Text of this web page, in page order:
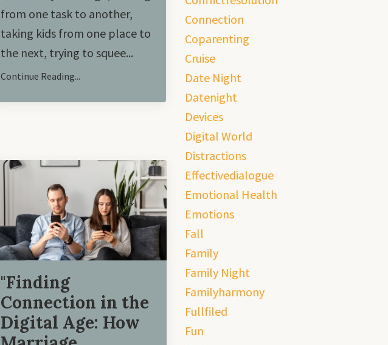
from one task to another,
taking kids from one place to
the next, trying to squee...
Continue Reading...
"Finding
Connection in the
Digital Age: How
Connection
Coparenting
Cruise
Date Night
Datenight
Devices
Digital World
Distractions
Effectivedialogue
Emotional Health
Emotions
Fall
Family
Family Night
Familyharmony
Fullfiled
Fun